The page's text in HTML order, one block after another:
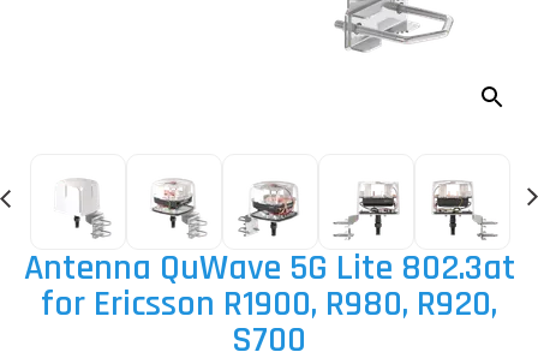
Antenna QuWave 5G Lite 802.3at
for Ericsson R1900, R980, R920,
S700